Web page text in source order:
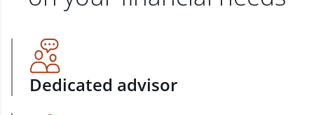
Dedicated advisor